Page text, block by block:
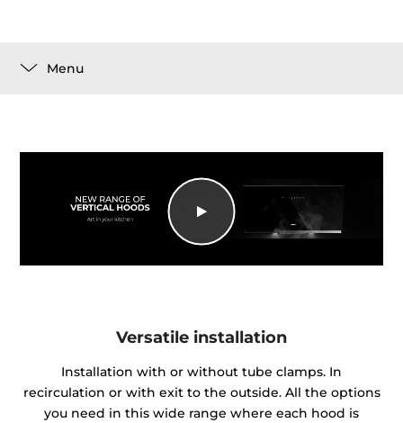
Menu
Versatile installation
Installation with or without tube clamps. In
recirculation or with exit to the outside. All the options
you need in this wide range where each hood is